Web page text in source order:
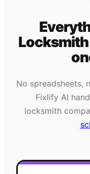
Locksmith
No spreadsheets,
Fixlify AI
locksmith